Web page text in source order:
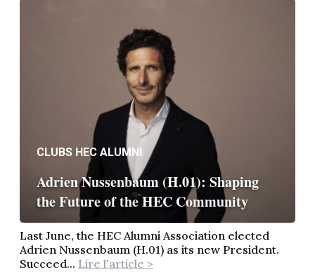
CLUBS HEC ALUMNI
Adrien Nussenbaum (H.01): Shaping
the Future of the HEC Community
Last June, the HEC Alumni Association elected
Adrien Nussenbaum (H.01) as its new President.
Succeed... Lire l'article >